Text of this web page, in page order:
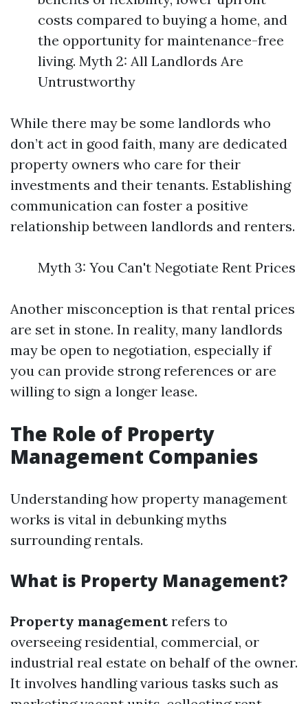
costs compared to buying a home, and
the opportunity for maintenance-free
living. Myth 2: All Landlords Are
Untrustworthy
While there may be some landlords who
don’t act in good faith, many are dedicated
property owners who care for their
investments and their tenants. Establishing
communication can foster a positive
relationship between landlords and renters.
Myth 3: You Can't Negotiate Rent Prices
Another misconception is that rental prices
are set in stone. In reality, many landlords
may be open to negotiation, especially if
you can provide strong references or are
willing to sign a longer lease.
The Role of Property
Management Companies
Understanding how property management
works is vital in debunking myths
surrounding rentals.
What is Property Management?
Property managementrefers to
overseeing residential, commercial, or
industrial real estate on behalf of the owner.
It involves handling various tasks such as